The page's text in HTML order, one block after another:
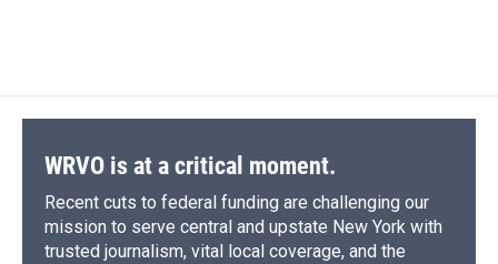
WRVO is at a critical moment.
Recent cuts to federal funding are challenging our
mission to serve central and upstate New York with
trusted journalism, vital local coverage, and the